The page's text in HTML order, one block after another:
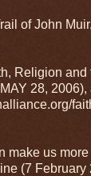
of John
Religion and
28,
make us
(7 February